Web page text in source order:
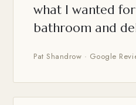
what I wanted
bathroom and
Pat Shandrow · Google